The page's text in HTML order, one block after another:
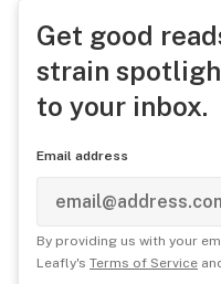
Get good
strain
to your inbox.
Email address
By providing us with your
Leafly's Terms of Service